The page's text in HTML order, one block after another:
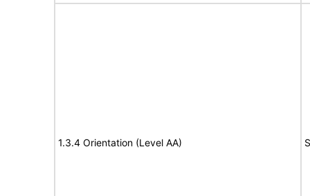
1.3.4 Orientation (Level AA)